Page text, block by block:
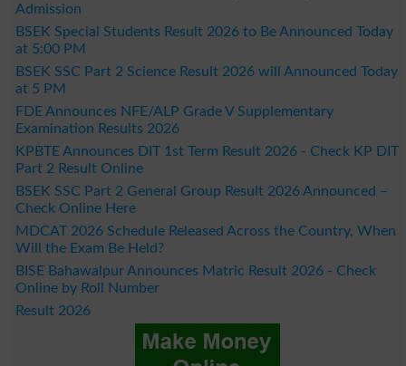
Admission
BSEK Special Students Result 2026 to Be Announced Today
at 5:00 PM
BSEK SSC Part 2 Science Result 2026 will Announced Today
at 5 PM
FDE Announces NFE/ALP Grade V Supplementary
Examination Results 2026
KPBTE Announces DIT 1st Term Result 2026 - Check KP DIT
Part 2 Result Online
BSEK SSC Part 2 General Group Result 2026 Announced –
Check Online Here
MDCAT 2026 Schedule Released Across the Country, When
Will the Exam Be Held?
BISE Bahawalpur Announces Matric Result 2026 - Check
Online by Roll Number
Result 2026